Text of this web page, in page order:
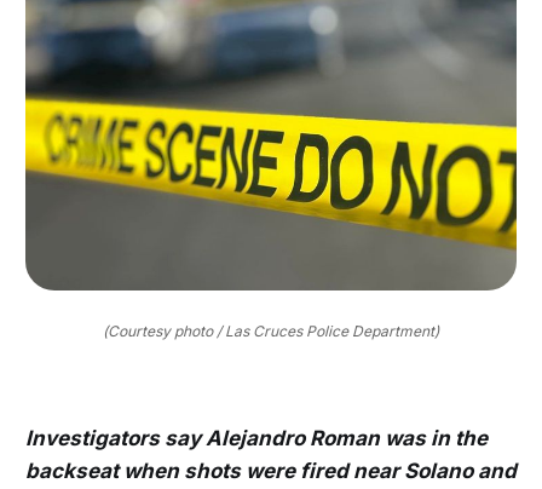
(Courtesy photo / Las Cruces Police Department)
Investigators say Alejandro Roman was in the
backseat when shots were fired near Solano and